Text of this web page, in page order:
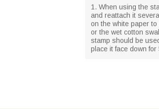
1. When using the
and reattach it
on the white paper
or the wet cotton
stamp should be
place it face down